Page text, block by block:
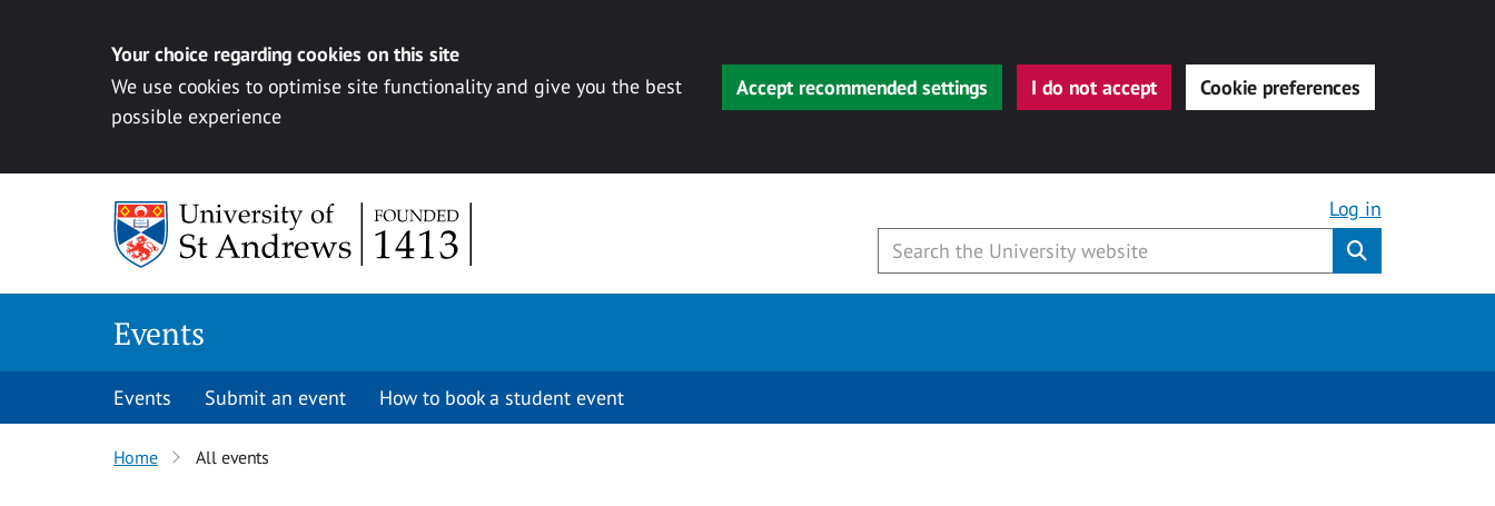
Your choice regarding cookies on this site
We use cookies to optimise site functionality and give you the best
possible experience
Accept recommended settings I do not accept Cookie preferences
Log in
Events
Events Submit an event How to book a student event
Home All events